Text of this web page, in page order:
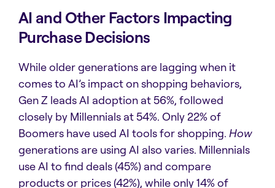
AI and Other Factors Impacting
Purchase Decisions
While older generations are lagging when it
comes to AI’s impact on shopping behaviors,
Gen Z leads AI adoption at 56%, followed
closely by Millennials at 54%. Only 22% of
Boomers have used AI tools for shopping. How
generations are using AI also varies. Millennials
use AI to find deals (45%) and compare
products or prices (42%), while only 14% of